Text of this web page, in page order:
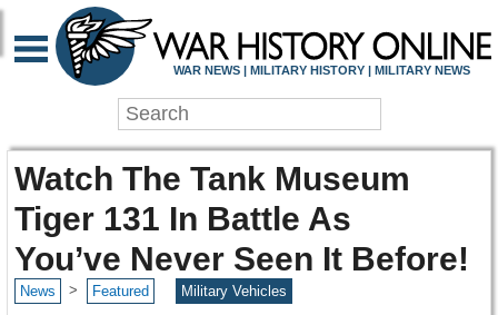
WAR NEWS | MILITARY HISTORY | MILITARY NEWS
Watch The Tank Museum
Tiger 131 In Battle As
You’ve Never Seen It Before!
News > Featured Military Vehicles